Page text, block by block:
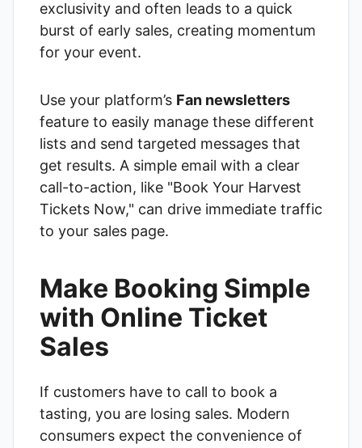
exclusivity and often leads to a quick
burst of early sales, creating momentum
for your event.
Use your platform’s Fan newsletters
feature to easily manage these different
lists and send targeted messages that
get results. A simple email with a clear
call-to-action, like "Book Your Harvest
Tickets Now," can drive immediate traffic
to your sales page.
Make Booking Simple
with Online Ticket
Sales
If customers have to call to book a
tasting, you are losing sales. Modern
consumers expect the convenience of